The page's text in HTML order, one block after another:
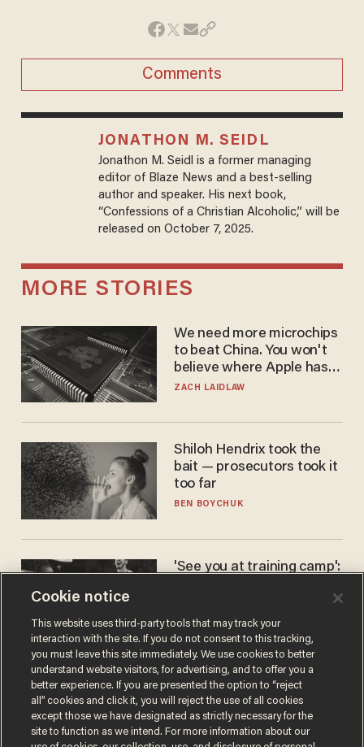
Comments
JONATHON M. SEIDL
Jonathon M. Seidl is a former managing
editor of Blaze News and a best-selling
author and speaker. His next book,
“Confessions of a Christian Alcoholic,” will be
released on October 7, 2025.
MORE STORIES
We need more microchips
to beat China. You won't
believe where Apple has
turned to get them.
ZACH LAIDLAW
Shiloh Hendrix took the
bait — prosecutors took it
too far
BEN BOYCHUK
'See you at training camp':
stands 6'10" — announces
he's ready to play in the
WNBA
CARLOS GARCIA
Cookie notice
This website uses third-party tools that may track your
interaction with the site. If you do not consent to this tracking,
you must leave this site immediately. We use cookies to better
understand website visitors, for advertising, and to offer you a
better experience. If you are presented the option to “reject
all” cookies and click it, you will reject the use of all cookies
except those we have designated as strictly necessary for the
site to function as we intend. For more information about our